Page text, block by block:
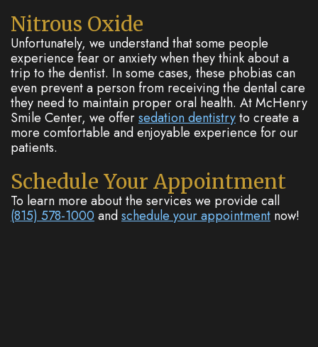
Nitrous Oxide
Unfortunately, we understand that some people
experience fear or anxiety when they think about a
trip to the dentist. In some cases, these phobias can
even prevent a person from receiving the dental care
they need to maintain proper oral health. At McHenry
Smile Center, we offersedation dentistryto create a
more comfortable and enjoyable experience for our
patients.
Schedule Your Appointment
To learn more about the services we provide call
(815) 578-1000 andschedule your appointment now!